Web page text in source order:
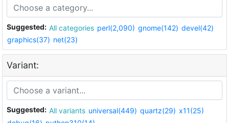
Suggested: All categories perl(2,090) gnome(142) devel(42)
graphics(37) net(23)
Variant:
Suggested: All variants universal(449) quartz(29) x11(25)